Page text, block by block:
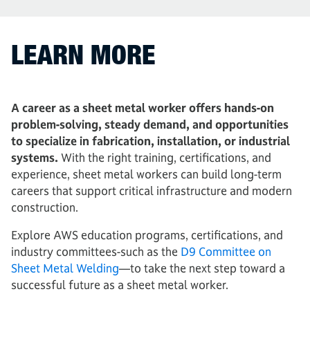
LEARN MORE
A career as a sheet metal worker offers hands-on
problem-solving, steady demand, and opportunities
to specialize in fabrication, installation, or industrial
systems. With the right training, certifications, and
experience, sheet metal workers can build long-term
careers that support critical infrastructure and modern
construction.
Explore AWS education programs, certifications, and
industry committees-such as the D9 Committee on
Sheet Metal Welding—to take the next step toward a
successful future as a sheet metal worker.